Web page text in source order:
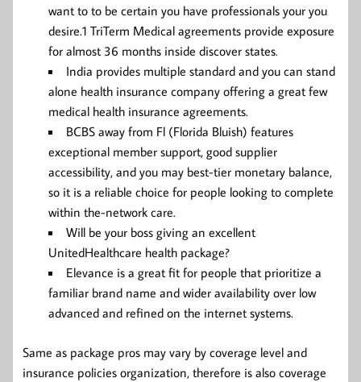
want to to be certain you have professionals your you
desire.1 TriTerm Medical agreements provide exposure
for almost 36 months inside discover states.
India provides multiple standard and you can stand
alone health insurance company offering a great few
medical health insurance agreements.
BCBS away from Fl (Florida Bluish) features
exceptional member support, good supplier
accessibility, and you may best-tier monetary balance,
so it is a reliable choice for people looking to complete
within the-network care.
Will be your boss giving an excellent
UnitedHealthcare health package?
Elevance is a great fit for people that prioritize a
familiar brand name and wider availability over low
advanced and refined on the internet systems.
Same as package pros may vary by coverage level and
insurance policies organization, therefore is also coverage